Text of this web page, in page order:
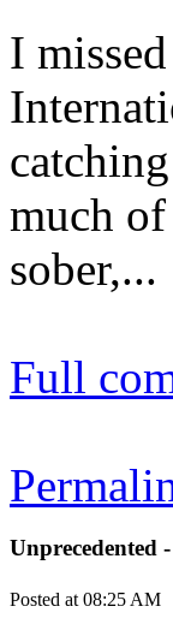
I
much
sober,...
Full
Unprecedented
Posted at 08:25 AM